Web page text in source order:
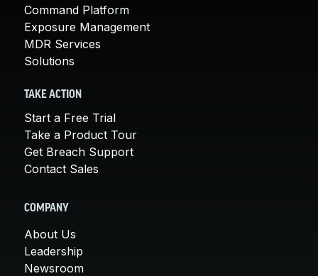
Command Platform
Exposure Management
MDR Services
Solutions
TAKE ACTION
Start a Free Trial
Take a Product Tour
Get Breach Support
Contact Sales
COMPANY
About Us
Leadership
Newsroom